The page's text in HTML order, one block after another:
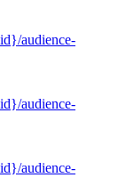
audience-
audience-
audience-